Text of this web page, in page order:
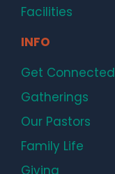
Facilities
INFO
Get Connected
Gatherings
Our Pastors
Family Life
Giving